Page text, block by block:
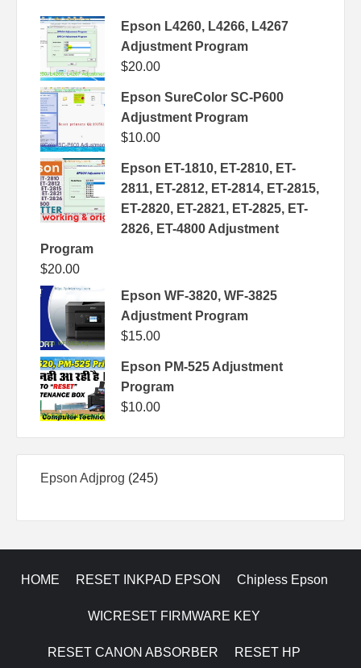
Epson L4260, L4266, L4267
Adjustment Program
$20.00
Epson SureColor SC-P600
Adjustment Program
$10.00
Epson ET-1810, ET-2810, ET-
2811, ET-2812, ET-2814, ET-2815,
ET-2820, ET-2821, ET-2825, ET-
2826, ET-4800 Adjustment
Program
$20.00
Epson WF-3820, WF-3825
Adjustment Program
$15.00
Epson PM-525 Adjustment
Program
$10.00
Epson Adjprog 245245
HOME RESET INKPAD EPSON Chipless Epson
WICRESET FIRMWARE KEY
RESET CANON ABSORBER RESET HP